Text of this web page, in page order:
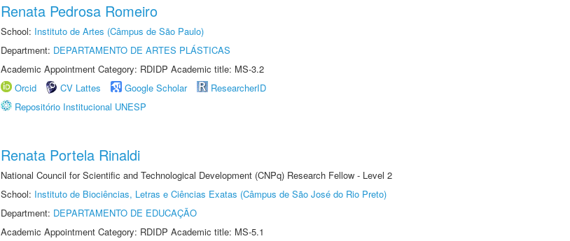
Renata Pedrosa Romeiro
School: Instituto de Artes (Câmpus de São Paulo)
Department: DEPARTAMENTO DE ARTES PLÁSTICAS
Academic Appointment Category: RDIDP Academic title: MS-3.2
Orcid
CV Lattes Google Scholar
ResearcherID
Repositório Institucional UNESP
Renata Portela Rinaldi
National Council for Scientific and Technological Development (CNPq) Research Fellow - Level 2
School: Instituto de Biociências, Letras e Ciências Exatas (Câmpus de São José do Rio Preto)
Department: DEPARTAMENTO DE EDUCAÇÃO
Academic Appointment Category: RDIDP Academic title: MS-5.1